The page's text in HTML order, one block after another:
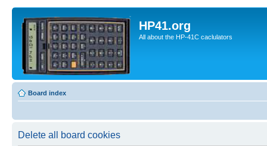
HP41.org
All about the HP-41C caclulators
Board index
Delete all board cookies